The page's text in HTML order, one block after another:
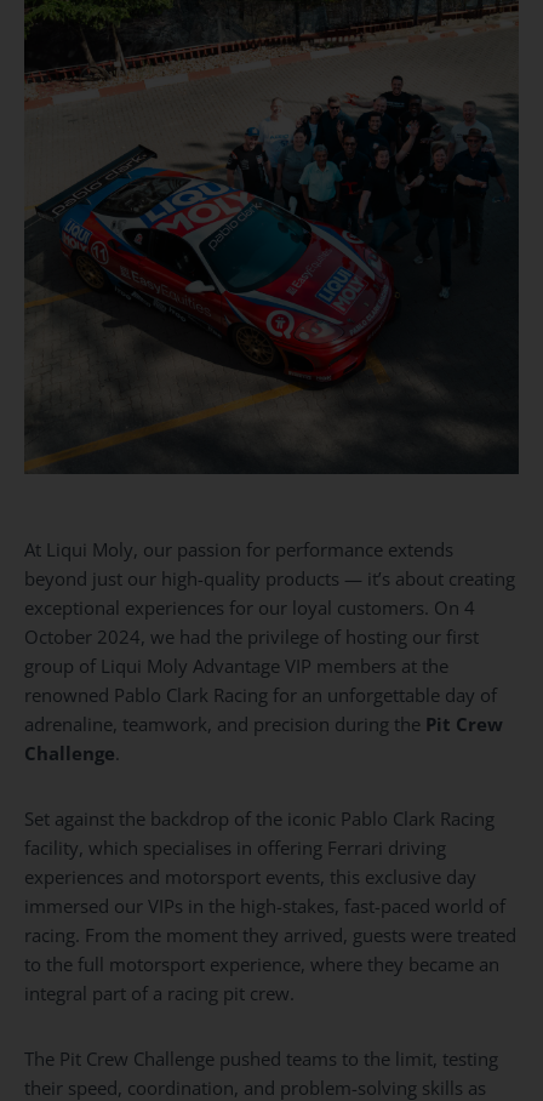
At Liqui Moly, our passion for performance extends
beyond just our high-quality products — it’s about creating
exceptional experiences for our loyal customers. On 4
October 2024, we had the privilege of hosting our first
group of Liqui Moly Advantage VIP members at the
renowned Pablo Clark Racing for an unforgettable day of
adrenaline, teamwork, and precision during the Pit Crew
Challenge.
Set against the backdrop of the iconic Pablo Clark Racing
facility, which specialises in offering Ferrari driving
experiences and motorsport events, this exclusive day
immersed our VIPs in the high-stakes, fast-paced world of
racing. From the moment they arrived, guests were treated
to the full motorsport experience, where they became an
integral part of a racing pit crew.
The Pit Crew Challenge pushed teams to the limit, testing
their speed, coordination, and problem-solving skills as